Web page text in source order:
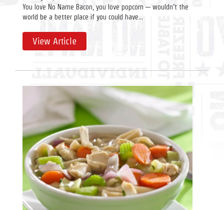
You love No Name Bacon, you love popcorn — wouldn’t the
world be a better place if you could have...
View Article